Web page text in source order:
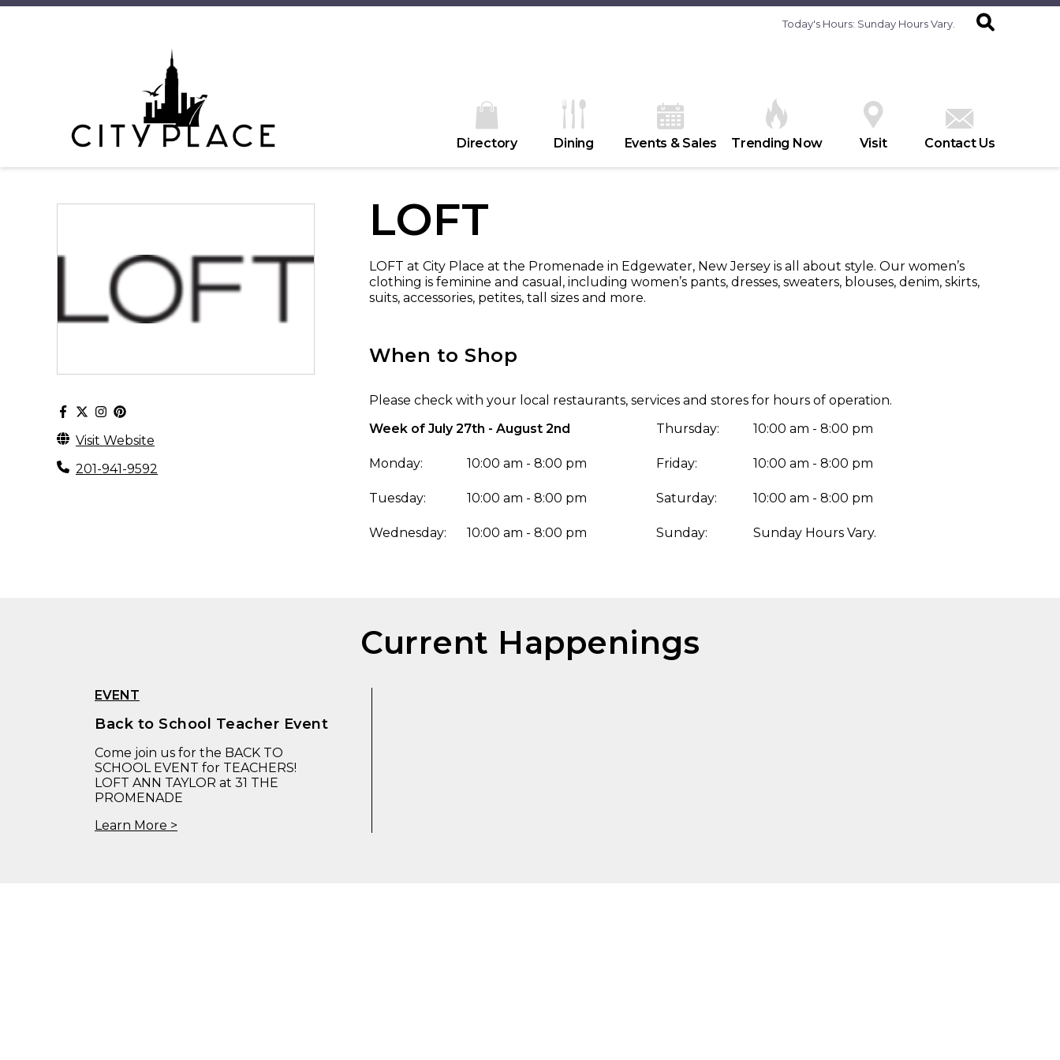
Today's Hours: Sunday Hours Vary.
Directory Dining Events & Sales Trending Now Visit Contact Us
Visit Website
201-941-9592
LOFT
LOFT at City Place at the Promenade in Edgewater, New Jersey is all about style. Our women’s
clothing is feminine and casual, including women’s pants, dresses, sweaters, blouses, denim, skirts,
suits, accessories, petites, tall sizes and more.
When to Shop
Please check with your local restaurants, services and stores for hours of operation.
Week of July 27th - August 2nd
Monday: 10:00 am - 8:00 pm
Tuesday: 10:00 am - 8:00 pm
Wednesday: 10:00 am - 8:00 pm
Thursday: 10:00 am - 8:00 pm
Friday: 10:00 am - 8:00 pm
Saturday: 10:00 am - 8:00 pm
Sunday: Sunday Hours Vary.
Current Happenings
EVENT
Back to School Teacher Event
Come join us for the BACK TO
SCHOOL EVENT for TEACHERS!
LOFT ANN TAYLOR at 31 THE
PROMENADE
Learn More >